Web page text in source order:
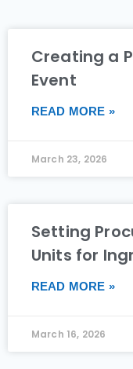
Creating a
Event
READ MORE »
March 23, 2026
Setting
Units for
READ MORE »
March 16, 2026